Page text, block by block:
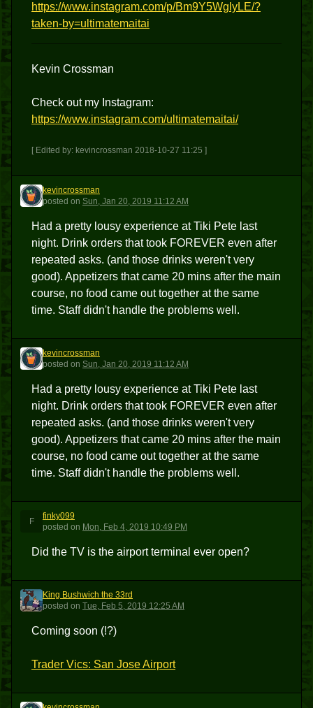
https://www.instagram.com/p/Bm9Y5WglyLE/?
taken-by=ultimatemaitai
Kevin Crossman
Check out my Instagram:
https://www.instagram.com/ultimatemaitai/
[ Edited by: kevincrossman 2018-10-27 11:25 ]
K
kevincrossman
posted on Sun, Jan 20, 2019 11:12 AM
Had a pretty lousy experience at Tiki Pete last
night. Drink orders that took FOREVER even after
repeated asks. (and those drinks weren't very
good). Appetizers that came 20 mins after the main
course, no food came out together at the same
time. Staff didn't handle the problems well.
K
kevincrossman
posted on Sun, Jan 20, 2019 11:12 AM
Had a pretty lousy experience at Tiki Pete last
night. Drink orders that took FOREVER even after
repeated asks. (and those drinks weren't very
good). Appetizers that came 20 mins after the main
course, no food came out together at the same
time. Staff didn't handle the problems well.
F
finky099
posted on Mon, Feb 4, 2019 10:49 PM
Did the TV is the airport terminal ever open?
KBT3
King Bushwich the 33rd
posted on Tue, Feb 5, 2019 12:25 AM
Coming soon (!?)
Trader Vics: San Jose Airport